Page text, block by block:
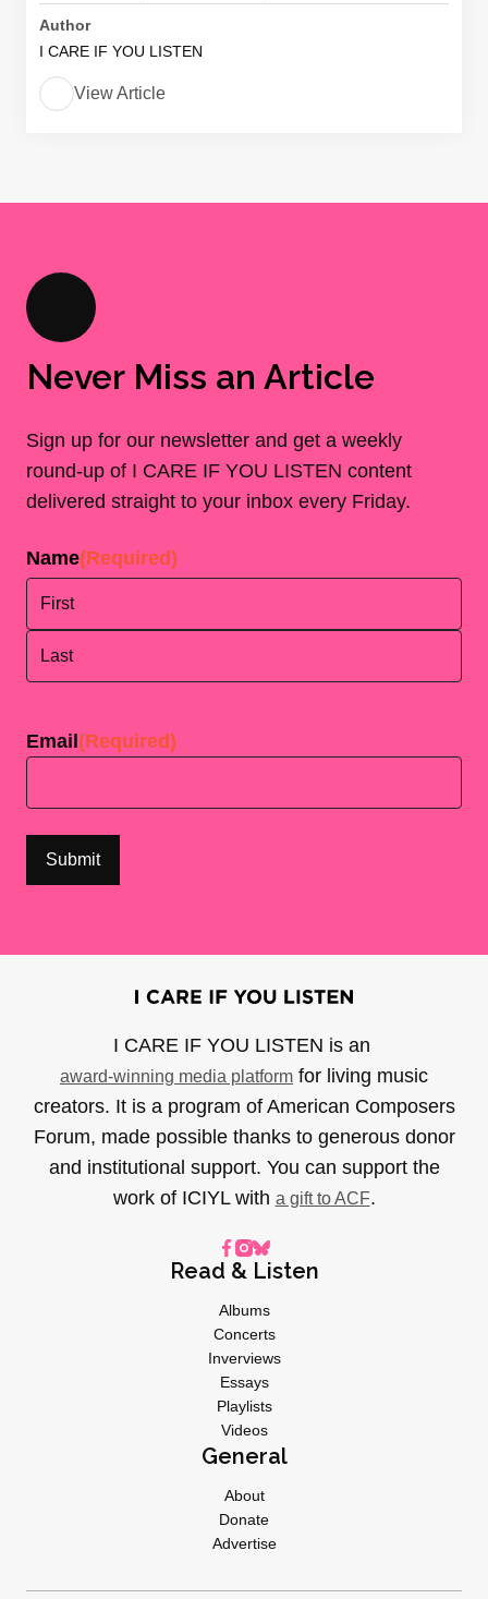
Author
I CARE IF YOU LISTEN
View Article
Never Miss an Article
Sign up for our newsletter and get a weekly
round-up of I CARE IF YOU LISTEN content
delivered straight to your inbox every Friday.
Name(Required)
Email (Required)
I CARE IF YOU LISTEN is an
award-winning media platform for living music
creators. It is a program of American Composers
Forum, made possible thanks to generous donor
and institutional support. You can support the
work of ICIYL with a gift to ACF.
Read & Listen
Albums
Concerts
Inverviews
Essays
Playlists
Videos
General
About
Donate
Advertise